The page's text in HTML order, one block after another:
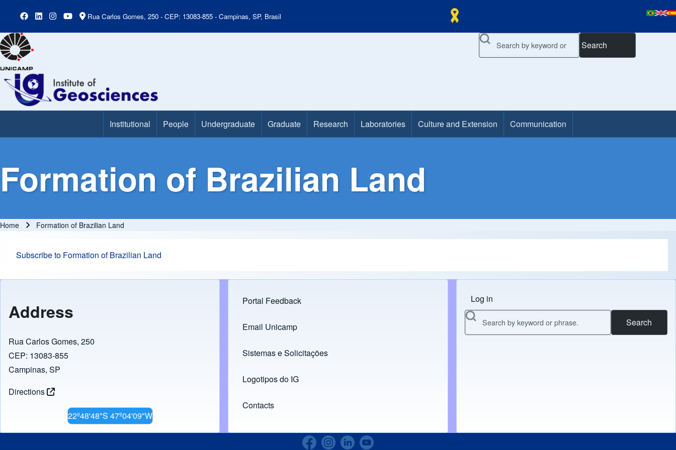
Rua Carlos Gomes, 250 - CEP: 13083-855 - Campinas, SP, Brasil
Search
Main Menu Institutional People Undergraduate Graduate Research Laboratories Culture and Extension Communication
Formation of Brazilian Land
Home Formation of Brazilian Land
Subscribe to Formation of Brazilian Land
Address
Rua Carlos Gomes, 250
CEP: 13083-855
Campinas, SP
Directions
22º48'48"S 47º04'09"W
Footer menu
Portal Feedback
Links
Email Unicamp
(opens in new tab)
Sistemas e Solicitações
(opens in new tab)
Logotipos do IG
(opens in new tab)
Contacts
Menu do usuário
Log in
Search